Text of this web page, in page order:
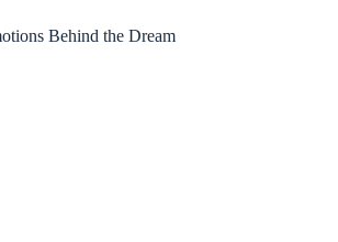
Behind the Dream